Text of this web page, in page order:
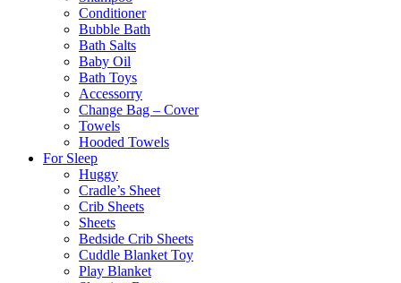
Conditioner
Bubble Bath
Bath Salts
Baby Oil
Bath Toys
Accessorry
Change Bag – Cover
Towels
Hooded Towels
For Sleep
Huggy
Cradle’s Sheet
Crib Sheets
Sheets
Bedside Crib Sheets
Cuddle Blanket Toy
Play Blanket